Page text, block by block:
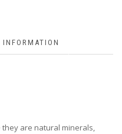
are natural minerals,